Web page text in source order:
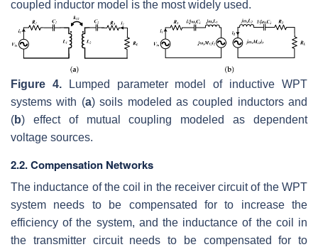
coupled inductor model is the most widely used.
Figure 4.Lumped parameter model of inductive WPT
systems with (a) soils modeled as coupled inductors and
(b) effect of mutual coupling modeled as dependent
voltage sources.
2.2. Compensation Networks
The inductance of the coil in the receiver circuit of the WPT
system needs to be compensated for to increase the
efficiency of the system, and the inductance of the coil in
the transmitter circuit needs to be compensated for to